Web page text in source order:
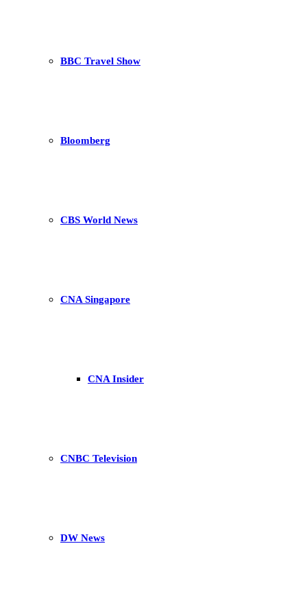
BBC Travel Show
Bloomberg
CBS World News
CNA Singapore
CNA Insider
CNBC Television
DW News